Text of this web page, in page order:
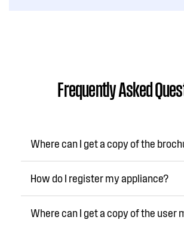
Frequently Asked
Where can I get a copy of the
How do I register my appliance?
Where can I get a copy of the user